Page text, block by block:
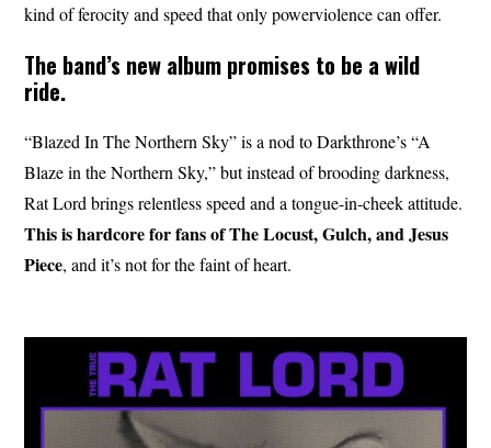
kind of ferocity and speed that only powerviolence can offer.
The band’s new album promises to be a wild
ride.
“Blazed In The Northern Sky” is a nod to Darkthrone’s “A
Blaze in the Northern Sky,” but instead of brooding darkness,
Rat Lord brings relentless speed and a tongue-in-cheek attitude.
This is hardcore for fans of The Locust, Gulch, and Jesus
Piece, and it’s not for the faint of heart.